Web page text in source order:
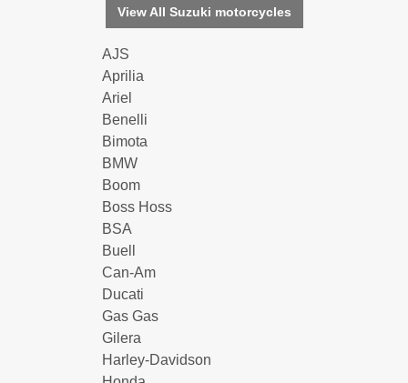
View All Suzuki motorcycles
AJS
Aprilia
Ariel
Benelli
Bimota
BMW
Boom
Boss Hoss
BSA
Buell
Can-Am
Ducati
Gas Gas
Gilera
Harley-Davidson